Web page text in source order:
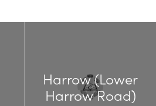
Harrow (Lower
Harrow Road)